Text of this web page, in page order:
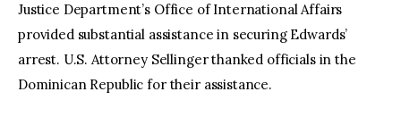
Justice Department’s Office of International Affairs
provided substantial assistance in securing Edwards’
arrest. U.S. Attorney Sellinger thanked officials in the
Dominican Republic for their assistance.